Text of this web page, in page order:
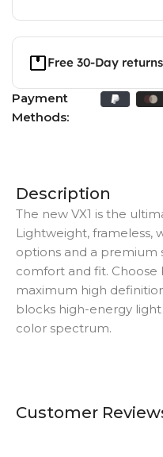
Free 30-Day returns
Payment
Methods:
Description
The new VX1 is the
Lightweight, frameless,
options and a premium
comfort and fit.
maximum high
blocks high-energy
color spectrum.
Customer